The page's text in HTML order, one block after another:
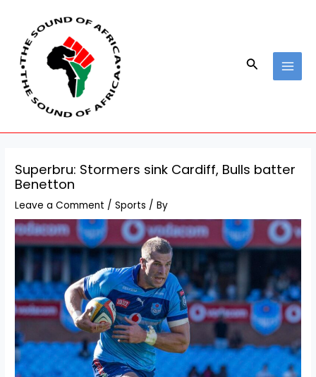
content
Search
Superbru: Stormers sink Cardiff, Bulls batter
Benetton
Leave a Comment /Sports / By
navigation